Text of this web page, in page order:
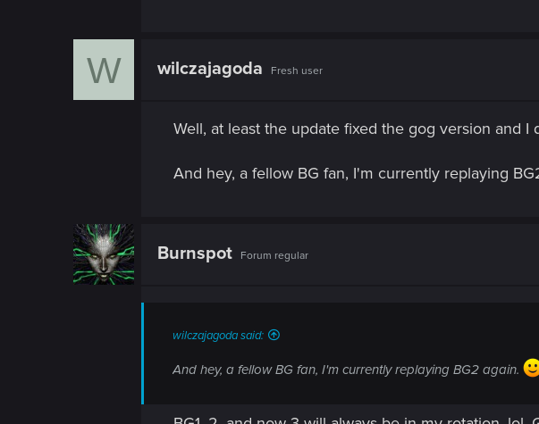
W wilczajagoda Fresh user
Well, at least the update fixed the gog version and
And hey, a fellow BG fan, I'm currently replaying
Burnspot Forum regular
wilczajagoda said:
And hey, a fellow BG fan, I'm currently replaying BG2 again.